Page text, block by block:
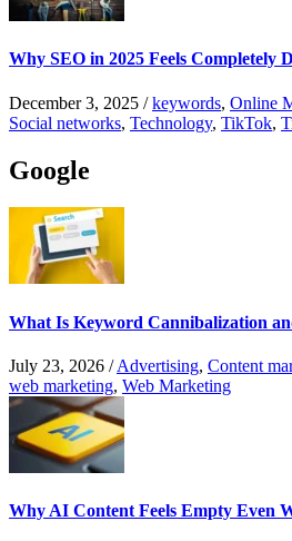
Why SEO in 2025 Feels Completely
December 3, 2025 /keywords, Online
Social networks, Technology, TikTok,
Google
What Is Keyword Cannibalization
July 23, 2026 /Advertising, Content
web marketing, Web Marketing
Why AI Content Feels Empty Even